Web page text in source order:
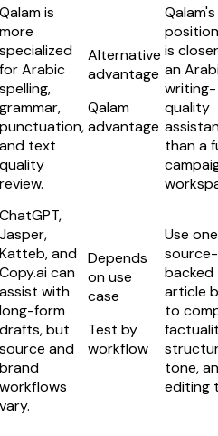
Qalam is
more
specialized
for Arabic
spelling,
grammar,
punctuation,
and text
quality
review.
Alternative
advantage
Qalam
advantage
is
an
writing-
quality
than a
ChatGPT,
Jasper,
Katteb, and
Copy.ai can
assist with
long-form
drafts, but
source and
brand
workflows
vary.
Depends
on use
case
Test by
workflow
Use one
source-
backed
article
to
tone,
editing